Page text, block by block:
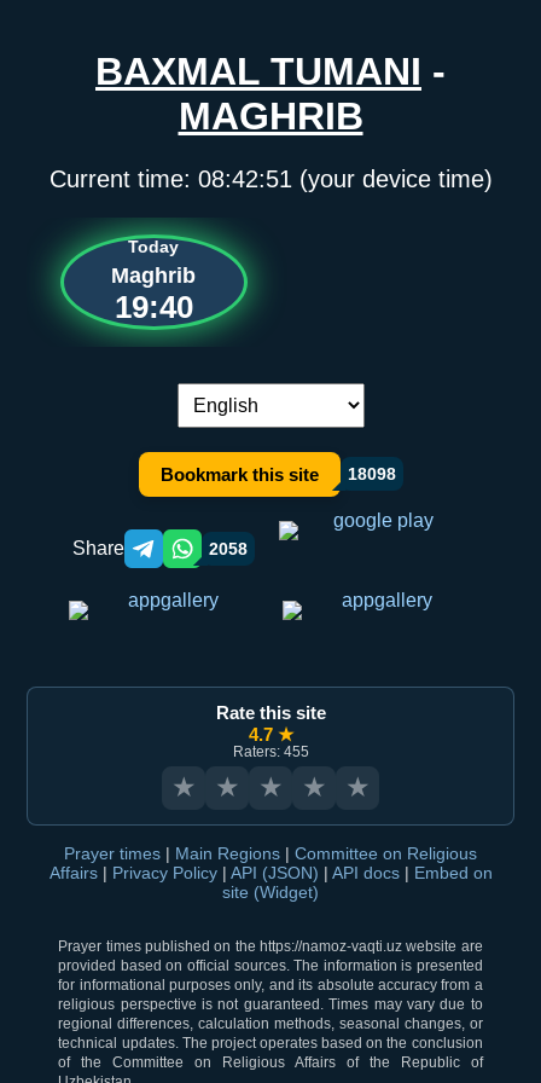
BAXMAL TUMANI -
MAGHRIB
Current time: 08:42:51 (your device time)
Today
Maghrib
19:40
Language switch:
Bookmark this site 18098
Share Telegram orqali ulashish
WhatsApp orqali ulashish
2058
Rate this site
4.7 ★
Raters: 455
★ ★ ★ ★ ★
Prayer times | Main Regions | Committee on Religious
Affairs | Privacy Policy | API (JSON) | API docs | Embed on
site (Widget)
Prayer times published on the https://namoz-vaqti.uz website are
provided based on official sources. The information is presented
for informational purposes only, and its absolute accuracy from a
religious perspective is not guaranteed. Times may vary due to
regional differences, calculation methods, seasonal changes, or
technical updates. The project operates based on the conclusion
of the Committee on Religious Affairs of the Republic of